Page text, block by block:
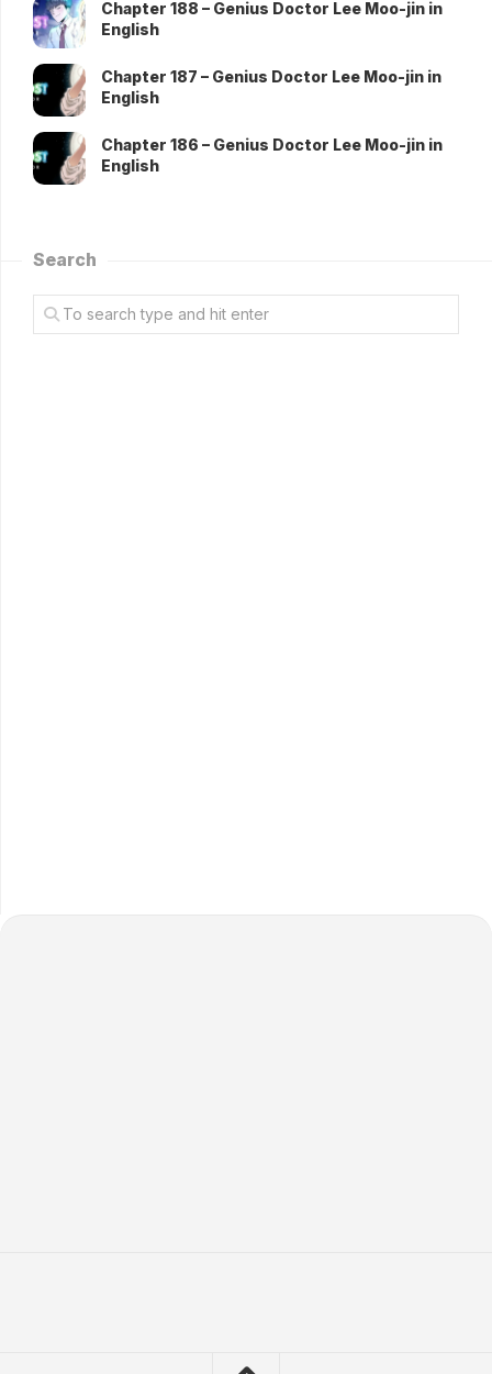
Chapter 188 – Genius Doctor Lee Moo-jin in
English
Chapter 187 – Genius Doctor Lee Moo-jin in
English
Chapter 186 – Genius Doctor Lee Moo-jin in
English
Search